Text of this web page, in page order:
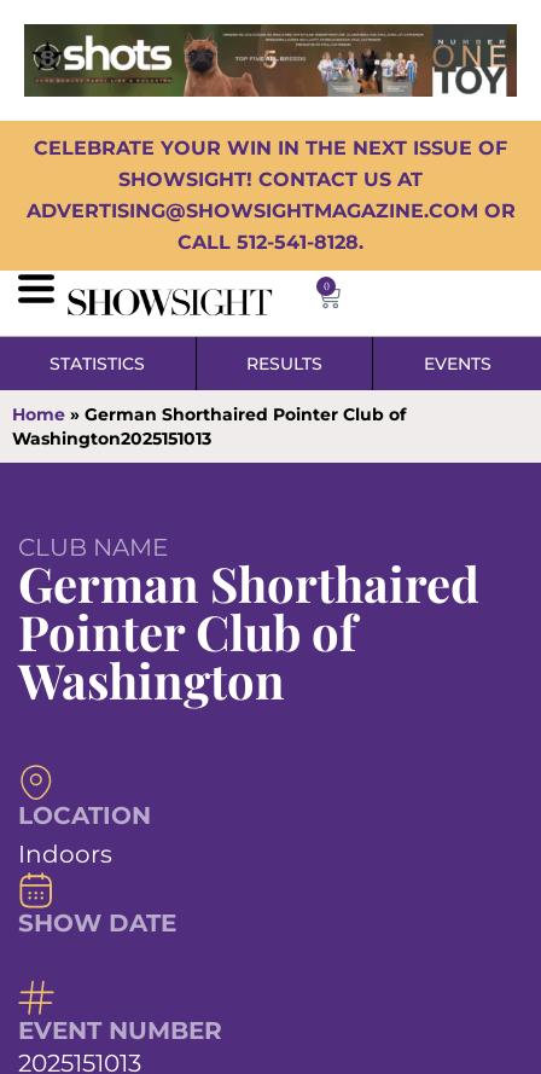
CELEBRATE YOUR WIN IN THE NEXT ISSUE OF
SHOWSIGHT! CONTACT US AT
ADVERTISING@SHOWSIGHTMAGAZINE.COM OR
CALL 512-541-8128.
0
STATISTICS RESULTS EVENTS
Home » German Shorthaired Pointer Club of
Washington2025151013
CLUB NAME
German Shorthaired
Pointer Club of
Washington
LOCATION
Indoors
SHOW DATE
EVENT NUMBER
2025151013